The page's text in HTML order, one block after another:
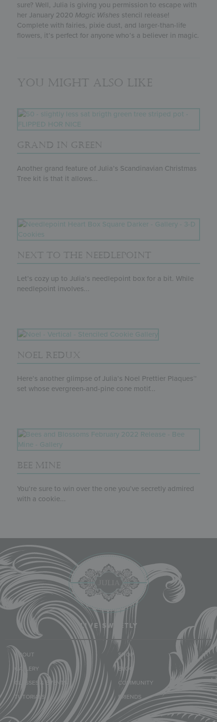
sure? Well, Julia is giving you permission to escape with
her January 2020 Magic Wishes stencil release!
Complete with fairies, pixie dust, and larger-than-life
flowers, it’s perfect for anyone who’s a believer in magic.
You might also like
GRAND IN GREEN
Another grand feature of Julia’s Scandinavian Christmas
Tree kit is that it allows...
NEXT TO THE NEEDLEPOINT
Let’s cozy up to Julia’s needlepoint box for a bit. While
needlepoint involves...
NOEL REDUX
Here’s another glimpse of Julia’s Noel Prettier Plaques™
set whose evergreen-and-pine cone motif...
BEE MINE
You’re sure to win over the one you’ve secretly admired
with a cookie...
LIVE SWEETLY
ABOUT
GALLERY
CLASSES & EVENTS
TUTORIALS
SHOP
BLOG
COMMUNITY
FRIENDS